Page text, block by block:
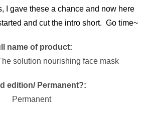
I gave these a chance and now here
and cut the intro short. Go time~
name of product:
solution nourishing face mask
edition/ Permanent?:
Permanent